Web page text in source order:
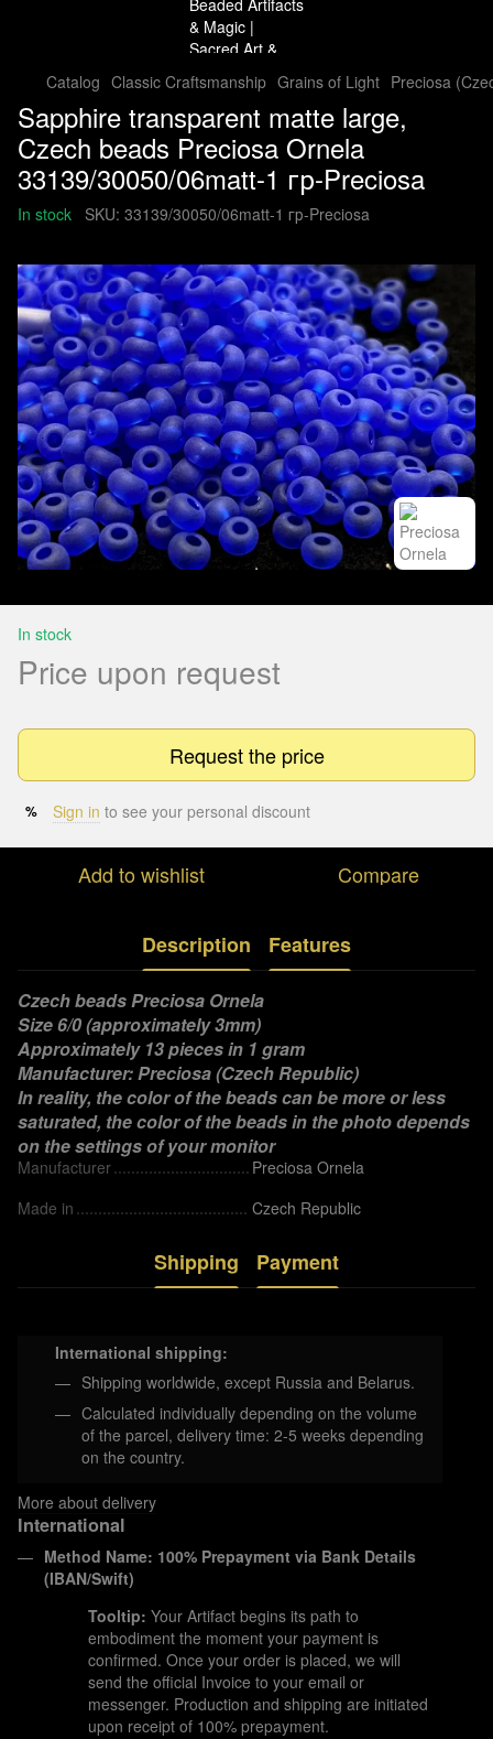
Catalog Classic Craftsmanship Grains of Light Preciosa
Sapphire transparent matte large,
Czech beads Preciosa Ornela
33139/30050/06matt-1 гр-Preciosa
In stock SKU: 33139/30050/06matt-1 гр-Preciosa
In stock
Price upon request
Request the price
% Sign in to see your personal discount
Add to wishlist Compare
Description Features
Czech beads Preciosa Ornela
Size 6/0 (approximately 3mm)
Approximately 13 pieces in 1 gram
Manufacturer: Preciosa (Czech Republic)
In reality, the color of the beads can be more or less
saturated, the color of the beads in the photo depends
on the settings of your monitor
Manufacturer
Preciosa Ornela
Made in
Czech Republic
Shipping Payment
International shipping:
Shipping worldwide, except Russia and Belarus.
Calculated individually depending on the volume
of the parcel, delivery time: 2-5 weeks depending
on the country.
More about delivery
International
Method Name: 100% Prepayment via Bank Details
(IBAN/Swift)
Tooltip: Your Artifact begins its path to
embodiment the moment your payment is
confirmed. Once your order is placed, we will
send the official Invoice to your email or
messenger. Production and shipping are initiated
upon receipt of 100% prepayment.